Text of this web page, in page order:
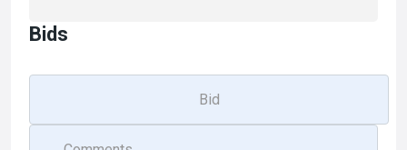
Bids